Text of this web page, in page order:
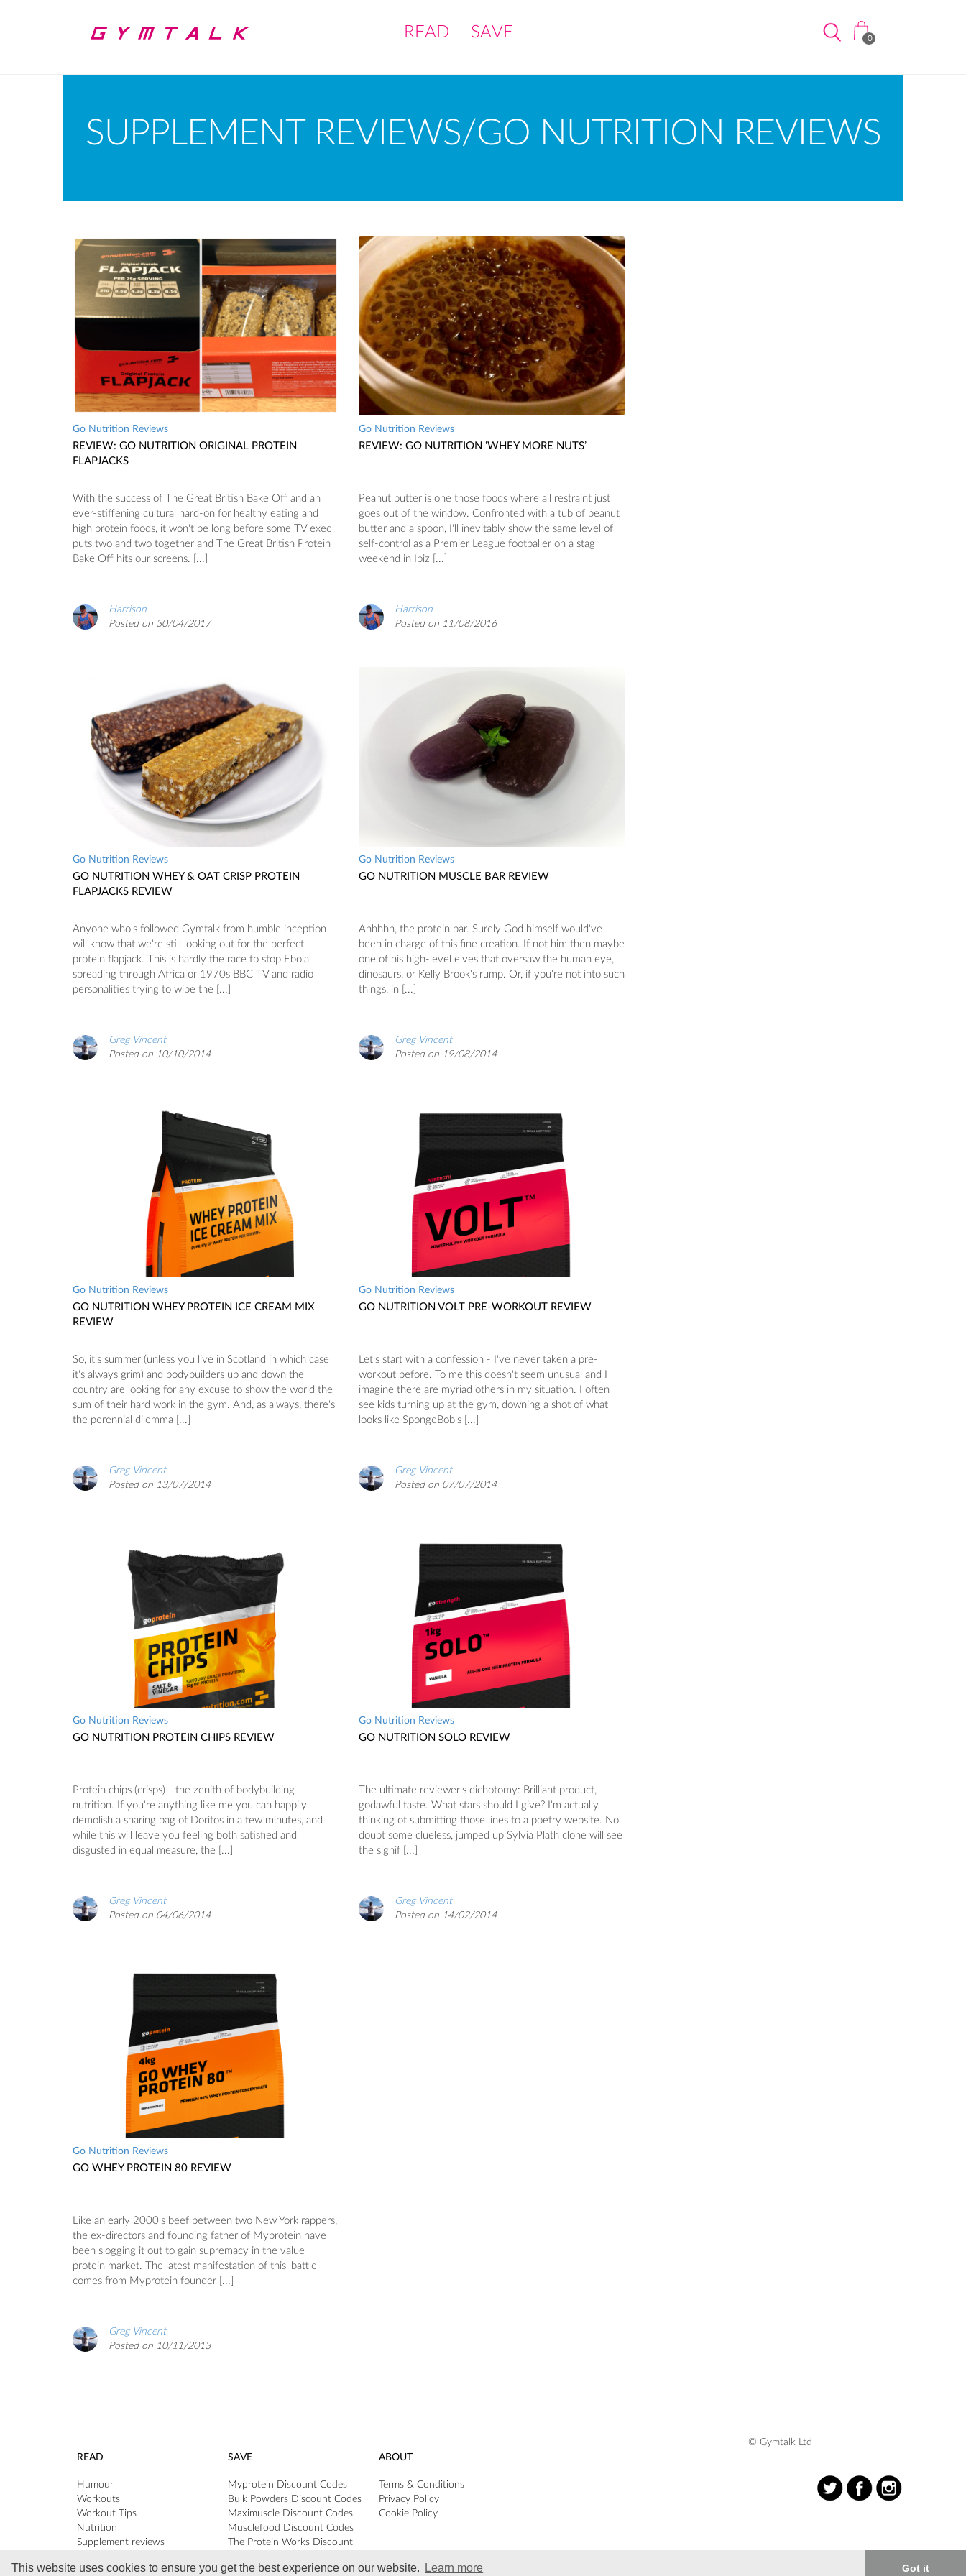
This website uses cookies to ensure you get the best experience on our website. Learn more Got it
READ SAVE 0
SUPPLEMENT REVIEWS/GO NUTRITION REVIEWS
Go Nutrition Reviews
REVIEW: GO NUTRITION ORIGINAL PROTEIN
FLAPJACKS
With the success of The Great British Bake Off and an
ever-stiffening cultural hard-on for healthy eating and
high protein foods, it won't be long before some TV exec
puts two and two together and The Great British Protein
Bake Off hits our screens. [...]
Harrison
Posted on 30/04/2017
Go Nutrition Reviews
REVIEW: GO NUTRITION ‘WHEY MORE NUTS’
Peanut butter is one those foods where all restraint just
goes out of the window. Confronted with a tub of peanut
butter and a spoon, I'll inevitably show the same level of
self-control as a Premier League footballer on a stag
weekend in Ibiz [...]
Harrison
Posted on 11/08/2016
Go Nutrition Reviews
GO NUTRITION WHEY & OAT CRISP PROTEIN
FLAPJACKS REVIEW
Anyone who's followed Gymtalk from humble inception
will know that we're still looking out for the perfect
protein flapjack. This is hardly the race to stop Ebola
spreading through Africa or 1970s BBC TV and radio
personalities trying to wipe the [...]
Greg Vincent
Posted on 10/10/2014
Go Nutrition Reviews
GO NUTRITION MUSCLE BAR REVIEW
Ahhhhh, the protein bar. Surely God himself would've
been in charge of this fine creation. If not him then maybe
one of his high-level elves that oversaw the human eye,
dinosaurs, or Kelly Brook's rump. Or, if you're not into such
things, in [...]
Greg Vincent
Posted on 19/08/2014
Go Nutrition Reviews
GO NUTRITION WHEY PROTEIN ICE CREAM MIX
REVIEW
So, it's summer (unless you live in Scotland in which case
it's always grim) and bodybuilders up and down the
country are looking for any excuse to show the world the
sum of their hard work in the gym. And, as always, there's
the perennial dilemma [...]
Greg Vincent
Posted on 13/07/2014
Go Nutrition Reviews
GO NUTRITION VOLT PRE-WORKOUT REVIEW
Let's start with a confession - I've never taken a pre-
workout before. To me this doesn't seem unusual and I
imagine there are myriad others in my situation. I often
see kids turning up at the gym, downing a shot of what
looks like SpongeBob's [...]
Greg Vincent
Posted on 07/07/2014
Go Nutrition Reviews
GO NUTRITION PROTEIN CHIPS REVIEW
Protein chips (crisps) - the zenith of bodybuilding
nutrition. If you're anything like me you can happily
demolish a sharing bag of Doritos in a few minutes, and
while this will leave you feeling both satisfied and
disgusted in equal measure, the [...]
Greg Vincent
Posted on 04/06/2014
Go Nutrition Reviews
GO NUTRITION SOLO REVIEW
The ultimate reviewer's dichotomy: Brilliant product,
godawful taste. What stars should I give? I'm actually
thinking of submitting those lines to a poetry website. No
doubt some clueless, jumped up Sylvia Plath clone will see
the signif [...]
Greg Vincent
Posted on 14/02/2014
Go Nutrition Reviews
GO WHEY PROTEIN 80 REVIEW
Like an early 2000's beef between two New York rappers,
the ex-directors and founding father of Myprotein have
been slogging it out to gain supremacy in the value
protein market. The latest manifestation of this 'battle'
comes from Myprotein founder [...]
Greg Vincent
Posted on 10/11/2013
READ
Humour
Workouts
Workout Tips
Nutrition
Supplement reviews
Reader Q&A
SAVE
Myprotein Discount Codes
Bulk Powders Discount Codes
Maximuscle Discount Codes
Musclefood Discount Codes
The Protein Works Discount
ABOUT
Terms & Conditions
Privacy Policy
Cookie Policy
© Gymtalk Ltd